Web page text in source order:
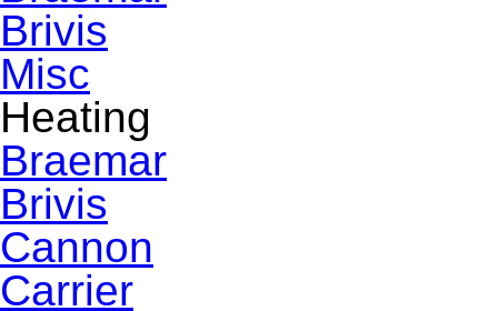
Brivis
Misc
Heating
Braemar
Brivis
Cannon
Carrier